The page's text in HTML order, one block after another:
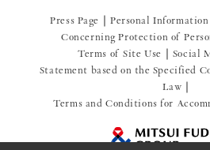
Press Page
Personal
Concerning Protection of
Terms of Site Use
Social
Statement based on the Specified
Law
Terms and Conditions for